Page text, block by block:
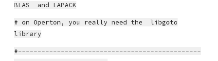
BLAS and LAPACK
# on Operton, you really need the libgoto
library
#-----------------------------------------------